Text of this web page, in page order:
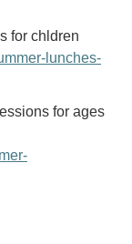
for chldren
lunches-
for ages